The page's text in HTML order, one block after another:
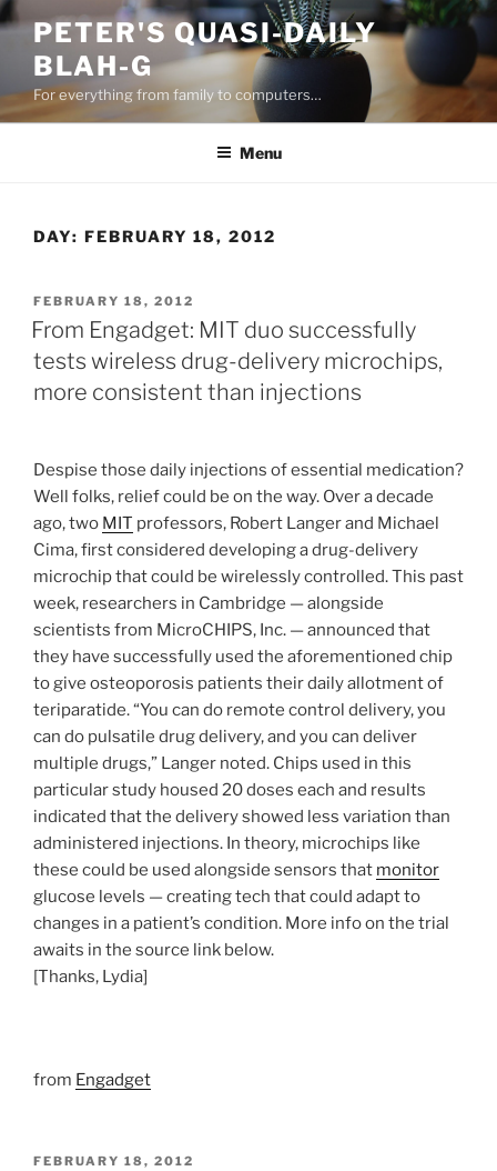
Skip
content
PETER'S QUASI-DAILY
BLAH-G
For everything from family to computers…
Menu
DAY: FEBRUARY 18, 2012
POSTED
ON
FEBRUARY 18, 2012
From Engadget: MIT duo successfully
tests wireless drug-delivery microchips,
more consistent than injections
Despise those daily injections of essential medication?
Well folks, relief could be on the way. Over a decade
ago, two MIT professors, Robert Langer and Michael
Cima, first considered developing a drug-delivery
microchip that could be wirelessly controlled. This past
week, researchers in Cambridge — alongside
scientists from MicroCHIPS, Inc. — announced that
they have successfully used the aforementioned chip
to give osteoporosis patients their daily allotment of
teriparatide. “You can do remote control delivery, you
can do pulsatile drug delivery, and you can deliver
multiple drugs,” Langer noted. Chips used in this
particular study housed 20 doses each and results
indicated that the delivery showed less variation than
administered injections. In theory, microchips like
these could be used alongside sensors that monitor
glucose levels — creating tech that could adapt to
changes in a patient’s condition. More info on the trial
awaits in the source link below.
[Thanks, Lydia]
from Engadget
POSTED
FEBRUARY 18, 2012